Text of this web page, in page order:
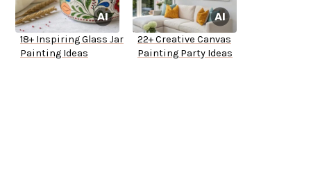
18+ Inspiring Glass Jar
Painting Ideas
22+ Creative Canvas
Painting Party Ideas